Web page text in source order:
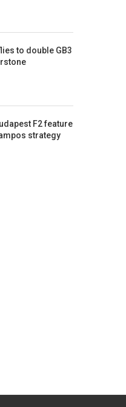
to double GB3
F2 feature
strategy